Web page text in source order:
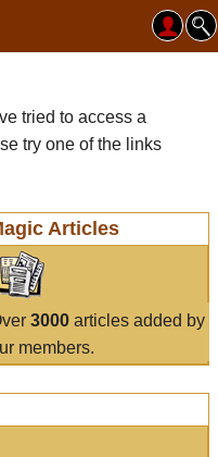
tried to access a
try one of the links
Articles
3000articles added by
members.